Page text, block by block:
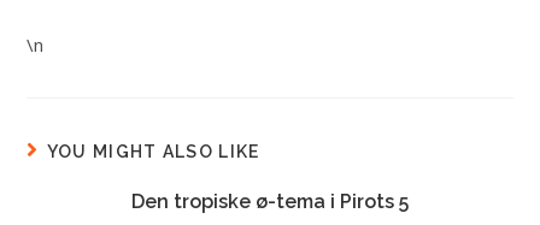
\n
YOU MIGHT ALSO LIKE
Den tropiske ø-tema i Pirots 5